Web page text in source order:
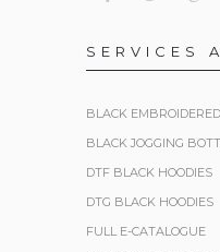
SERVICES
BLACK
BLACK JOGGING
DTF BLACK HOODIES
DTG BLACK HOODIES
FULL E-CATALOGUE